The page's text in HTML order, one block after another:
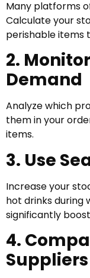
Many platforms
Calculate your
perishable items
2.
Demand
Analyze which
them in your
items.
3. Use
Increase your
hot drinks during
significantly
4.
Suppliers